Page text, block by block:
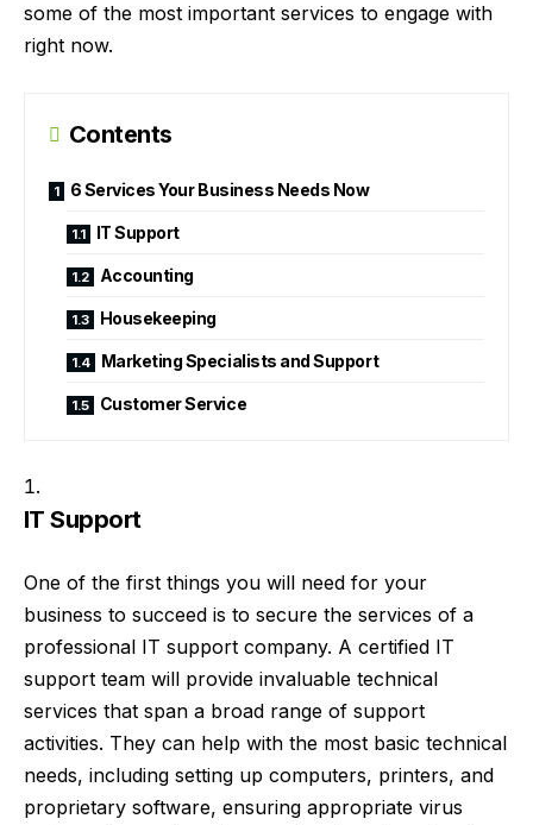
some of the most important services to engage with
right now.
Contents
6 Services Your Business Needs Now
IT Support
Accounting
Housekeeping
Marketing Specialists and Support
Customer Service
IT Support
One of the first things you will need for your
business to succeed is to secure the services of a
professional IT support company. A certified IT
support team will provide invaluable technical
services that span a broad range of support
activities. They can help with the most basic technical
needs, including setting up computers, printers, and
proprietary software, ensuring appropriate virus